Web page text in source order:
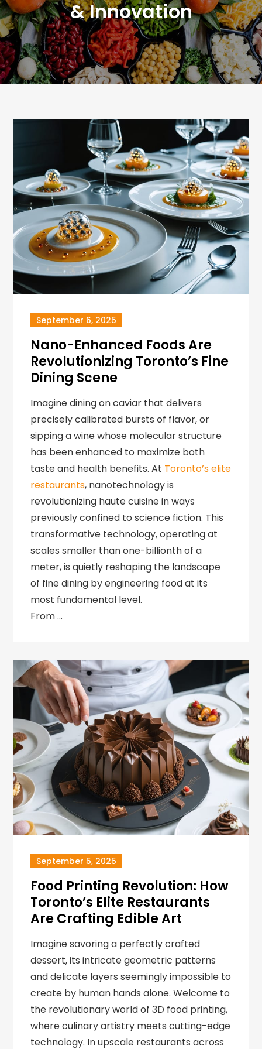
& Innovation
September 6, 2025
Nano-Enhanced Foods Are
Revolutionizing Toronto’s Fine
Dining Scene
Imagine dining on caviar that delivers
precisely calibrated bursts of flavor, or
sipping a wine whose molecular structure
has been enhanced to maximize both
taste and health benefits. At Toronto’s elite
restaurants, nanotechnology is
revolutionizing haute cuisine in ways
previously confined to science fiction. This
transformative technology, operating at
scales smaller than one-billionth of a
meter, is quietly reshaping the landscape
of fine dining by engineering food at its
most fundamental level.
From …
September 5, 2025
Food Printing Revolution: How
Toronto’s Elite Restaurants
Are Crafting Edible Art
Imagine savoring a perfectly crafted
dessert, its intricate geometric patterns
and delicate layers seemingly impossible to
create by human hands alone. Welcome to
the revolutionary world of 3D food printing,
where culinary artistry meets cutting-edge
technology. In upscale restaurants across